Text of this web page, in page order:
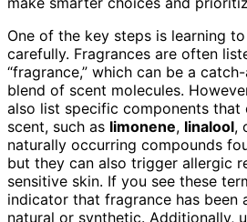
One of the key steps is learning
carefully. Fragrances are often
“fragrance,” which can be a
blend of scent molecules.
also list specific components
scent, such as limonene, linalool,
naturally occurring compounds
but they can also trigger allergic
sensitive skin. If you see these
indicator that fragrance has been
natural or synthetic. Additionally,